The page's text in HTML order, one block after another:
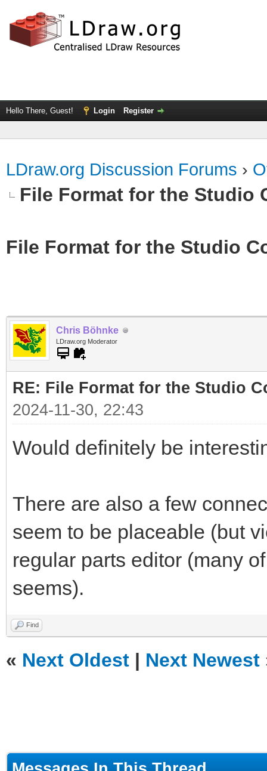
Hello There, Guest! Login Register
LDraw.org Discussion Forums ›
File Format for the Studio
File Format for the Studio
Chris Böhnke
LDraw.org Moderator
RE: File Format for the Studio
2024-11-30, 22:43
Would definitely be
There are also a few
seem to be placeable (but
regular parts editor (many
seems).
Find
« Next Oldest | Next Newest